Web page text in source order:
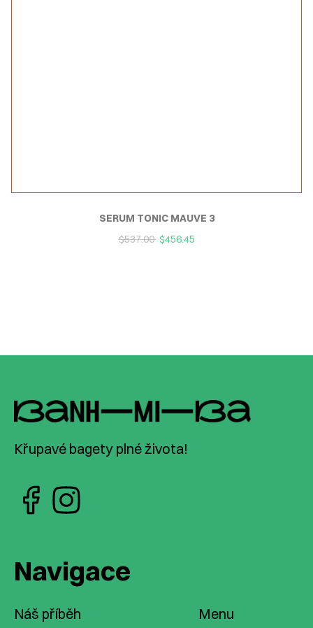
SERUM TONIC MAUVE 3
$537.00 $456.45
Křupavé bagety plné života!
Navigace
Náš příběh
Menu